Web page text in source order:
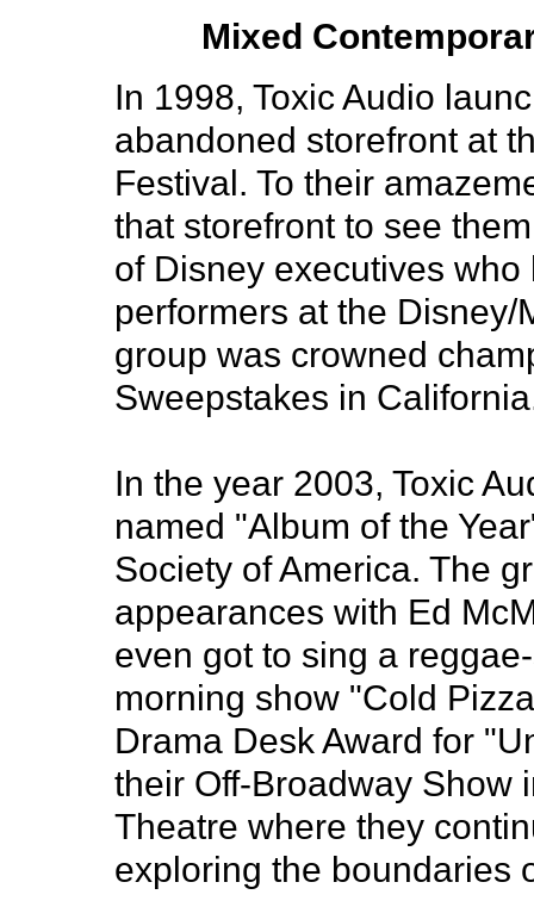
Mixed
In 1998, Toxic Audio
abandoned storefront at
Festival. To their
that storefront to see
of Disney executives
performers at the Disney/
group was crowned
Sweepstakes in
In the year 2003, Toxic
named "Album of the
Society of America. The
appearances with Ed
even got to sing a
morning show "Cold
Drama Desk Award for
their Off-Broadway Show
Theatre where they
exploring the boundaries